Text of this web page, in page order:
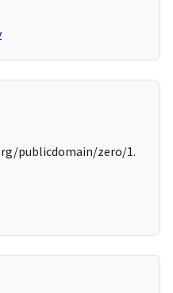
publicdomain/zero/1.